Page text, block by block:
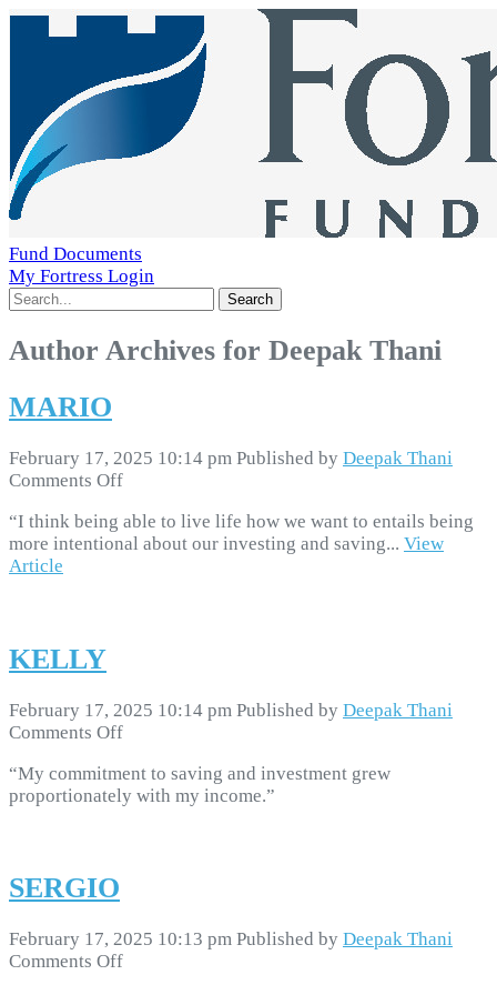
Fund Documents
My Fortress Login
Search
Author Archives for Deepak Thani
MARIO
February 17, 2025 10:14 pm Published by Deepak Thani
Comments Offon
“I think being able to live life how we want to entails being
more intentional about our investing and saving... View
Article
KELLY
February 17, 2025 10:14 pm Published by Deepak Thani
Comments Offon
“My commitment to saving and investment grew
proportionately with my income.”
SERGIO
February 17, 2025 10:13 pm Published by Deepak Thani
Comments Offon